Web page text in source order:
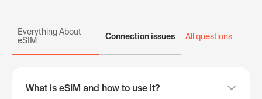
Everything About
eSIM
Connection issues All questions
What is eSIM and how to use it?